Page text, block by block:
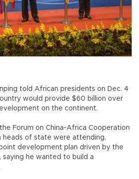
told African presidents on Dec. 4
would provide $60 billion over
on the continent.
Forum on China-Africa Cooperation
heads of state were attending,
development plan driven by the
saying he wanted to build a